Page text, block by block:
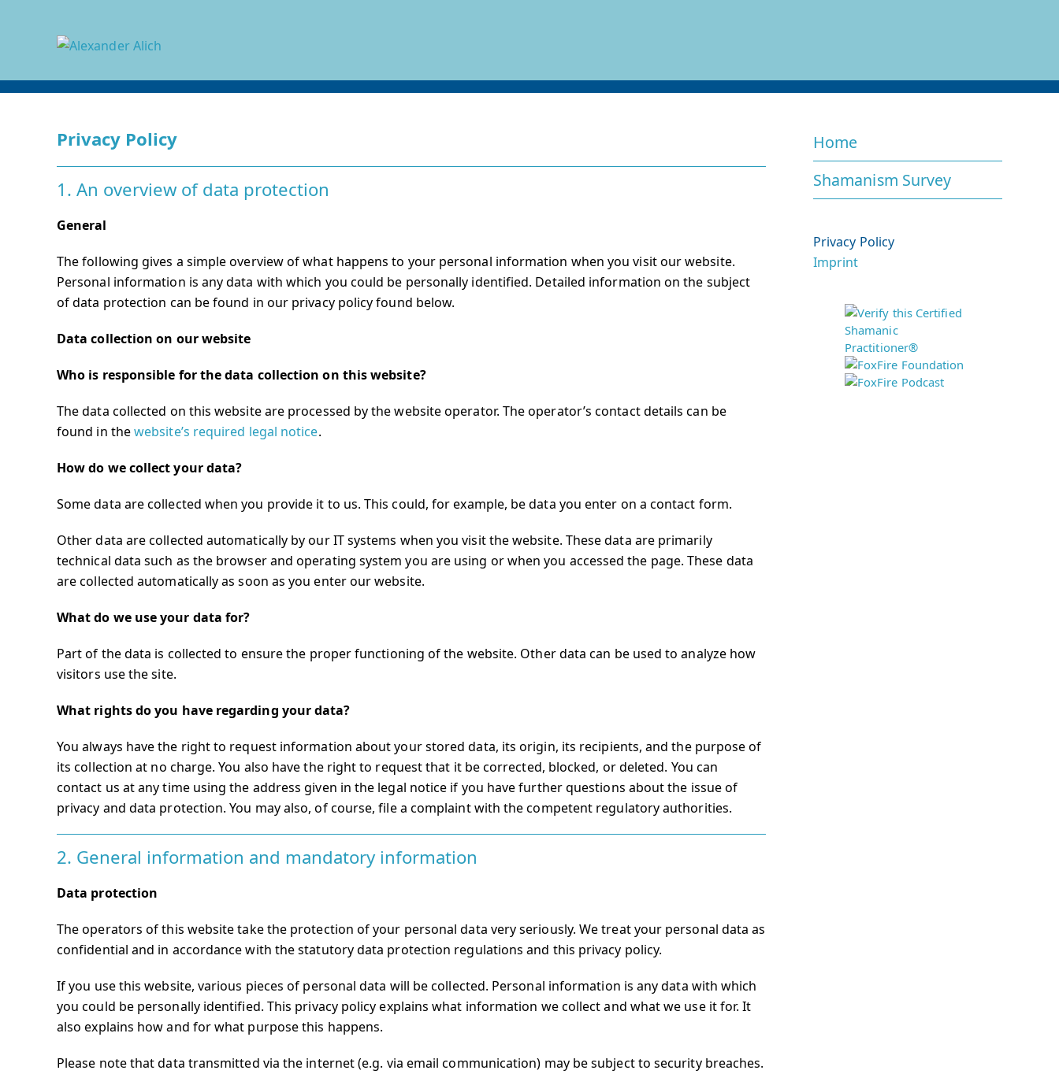
Home
Shamanism Survey
Privacy Policy
Imprint
Privacy Policy
1. An overview of data protection
General
The following gives a simple overview of what happens to your personal information when you visit our website.
Personal information is any data with which you could be personally identified. Detailed information on the subject
of data protection can be found in our privacy policy found below.
Data collection on our website
Who is responsible for the data collection on this website?
The data collected on this website are processed by the website operator. The operator’s contact details can be
found in thewebsite’s required legal notice.
How do we collect your data?
Some data are collected when you provide it to us. This could, for example, be data you enter on a contact form.
Other data are collected automatically by our IT systems when you visit the website. These data are primarily
technical data such as the browser and operating system you are using or when you accessed the page. These data
are collected automatically as soon as you enter our website.
What do we use your data for?
Part of the data is collected to ensure the proper functioning of the website. Other data can be used to analyze how
visitors use the site.
What rights do you have regarding your data?
You always have the right to request information about your stored data, its origin, its recipients, and the purpose of
its collection at no charge. You also have the right to request that it be corrected, blocked, or deleted. You can
contact us at any time using the address given in the legal notice if you have further questions about the issue of
privacy and data protection. You may also, of course, file a complaint with the competent regulatory authorities.
2. General information and mandatory information
Data protection
The operators of this website take the protection of your personal data very seriously. We treat your personal data as
confidential and in accordance with the statutory data protection regulations and this privacy policy.
If you use this website, various pieces of personal data will be collected. Personal information is any data with which
you could be personally identified. This privacy policy explains what information we collect and what we use it for. It
also explains how and for what purpose this happens.
Please note that data transmitted via the internet (e.g. via email communication) may be subject to security breaches.